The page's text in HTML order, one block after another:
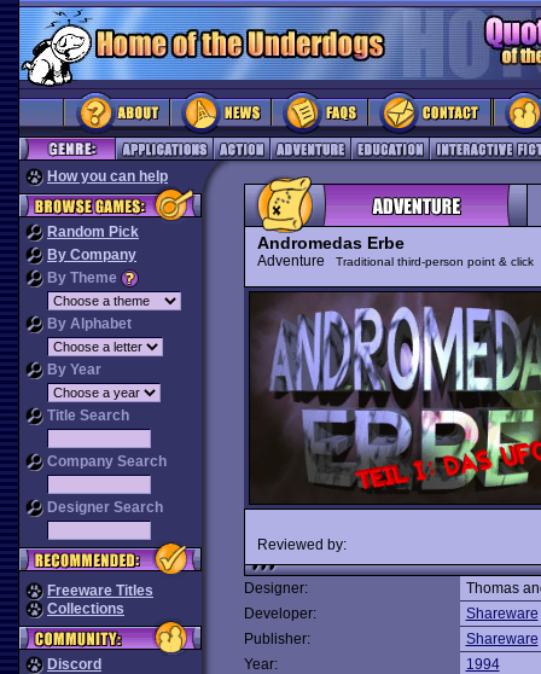
How you can help
Random Pick
By Company
By Theme
By Alphabet
By Year
Title Search
Company Search
Designer Search
Freeware Titles
Collections
Discord
Andromedas Erbe
Adventure Traditional third-person point & click
Reviewed by:
Designer:
Thomas
Developer:
Shareware
Publisher:
Shareware
Year:
1994